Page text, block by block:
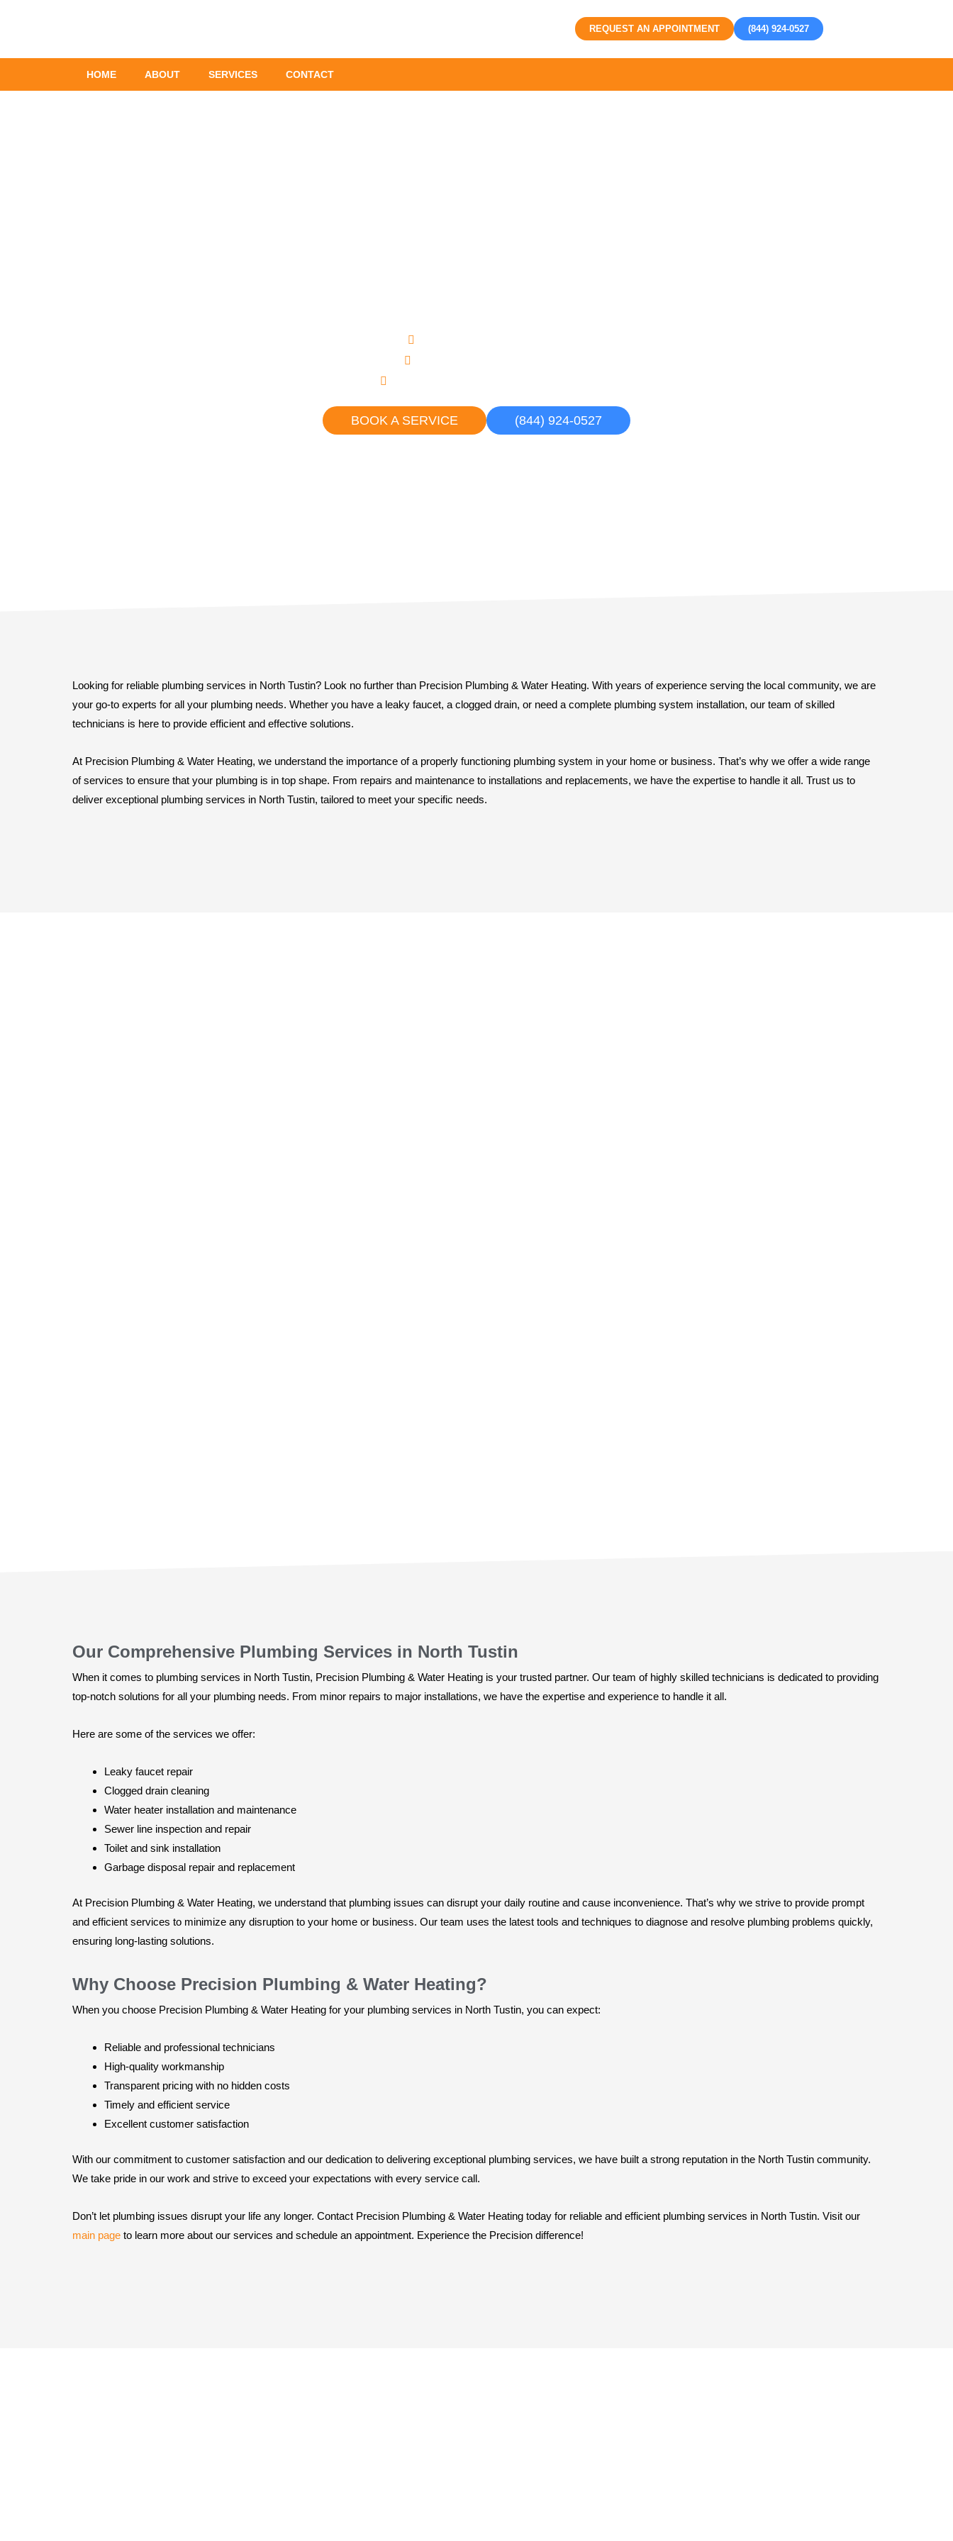
REQUEST AN APPOINTMENT (844) 924-0527
HOME ABOUT SERVICES CONTACT
BOOK A SERVICE (844) 924-0527
Looking for reliable plumbing services in North Tustin? Look no further than Precision Plumbing & Water Heating. With years of experience serving the local community, we are
your go-to experts for all your plumbing needs. Whether you have a leaky faucet, a clogged drain, or need a complete plumbing system installation, our team of skilled
technicians is here to provide efficient and effective solutions.
At Precision Plumbing & Water Heating, we understand the importance of a properly functioning plumbing system in your home or business. That’s why we offer a wide range
of services to ensure that your plumbing is in top shape. From repairs and maintenance to installations and replacements, we have the expertise to handle it all. Trust us to
deliver exceptional plumbing services in North Tustin, tailored to meet your specific needs.
Our Comprehensive Plumbing Services in North Tustin
When it comes to plumbing services in North Tustin, Precision Plumbing & Water Heating is your trusted partner. Our team of highly skilled technicians is dedicated to providing
top-notch solutions for all your plumbing needs. From minor repairs to major installations, we have the expertise and experience to handle it all.
Here are some of the services we offer:
Leaky faucet repair
Clogged drain cleaning
Water heater installation and maintenance
Sewer line inspection and repair
Toilet and sink installation
Garbage disposal repair and replacement
At Precision Plumbing & Water Heating, we understand that plumbing issues can disrupt your daily routine and cause inconvenience. That’s why we strive to provide prompt
and efficient services to minimize any disruption to your home or business. Our team uses the latest tools and techniques to diagnose and resolve plumbing problems quickly,
ensuring long-lasting solutions.
Why Choose Precision Plumbing & Water Heating?
When you choose Precision Plumbing & Water Heating for your plumbing services in North Tustin, you can expect:
Reliable and professional technicians
High-quality workmanship
Transparent pricing with no hidden costs
Timely and efficient service
Excellent customer satisfaction
With our commitment to customer satisfaction and our dedication to delivering exceptional plumbing services, we have built a strong reputation in the North Tustin community.
We take pride in our work and strive to exceed your expectations with every service call.
Don’t let plumbing issues disrupt your life any longer. Contact Precision Plumbing & Water Heating today for reliable and efficient plumbing services in North Tustin. Visit our
main page to learn more about our services and schedule an appointment. Experience the Precision difference!